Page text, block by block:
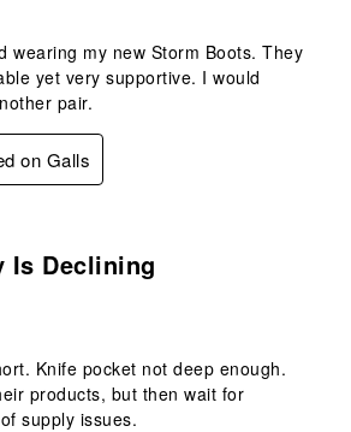
wearing my new Storm Boots. They
yet very supportive. I would
pair.
on Galls
Is Declining
Knife pocket not deep enough.
products, but then wait for
supply issues.